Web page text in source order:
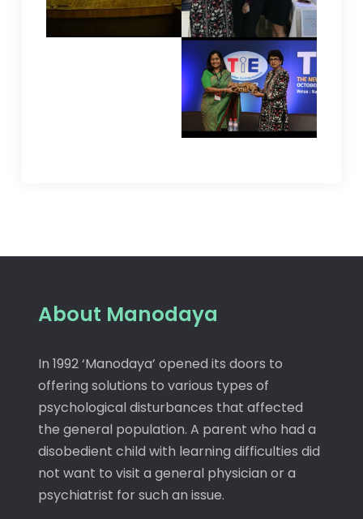
About Manodaya
In 1992 ‘Manodaya’ opened its doors to
offering solutions to various types of
psychological disturbances that affected
the general population. A parent who had a
disobedient child with learning difficulties did
not want to visit a general physician or a
psychiatrist for such an issue.